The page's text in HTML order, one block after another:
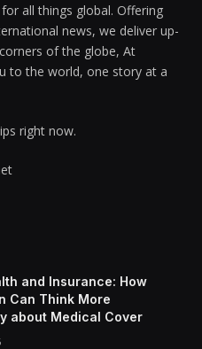
all things global. Offering
news, we deliver up-
of the globe, At
to the world, one story at a
right now.
and Insurance: How
Can Think More
about Medical Cover